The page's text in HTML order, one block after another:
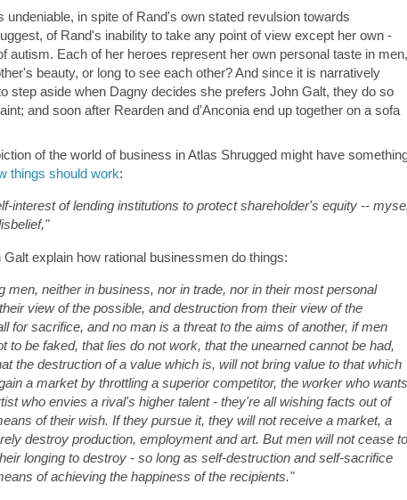
in spite of Rand's own stated revulsion towards
of Rand's inability to take any point of view except her own -
autism. Each of her heroes represent her own personal taste in men,
beauty, or long to see each other? And since it is narratively
step aside when Dagny decides she prefers John Galt, they do so
and soon after Rearden and d'Anconia end up together on a sofa
of the world of business in Atlas Shrugged might have
things should work:
interest of lending institutions to protect shareholder's equity --
explain how rational businessmen do things:
men, neither in business, nor in trade, nor in their most personal
view of the possible, and destruction from their view of the
for sacrifice, and no man is a threat to the aims of another, if men
to be faked, that lies do not work, that the unearned cannot be had,
the destruction of a value which is, will not bring value to that which
a market by throttling a superior competitor, the worker who wants
who envies a rival's higher talent - they're all wishing facts out of
of their wish. If they pursue it, they will not receive a market, a
destroy production, employment and art. But men will not cease to
longing to destroy - so long as self-destruction and self-sacrifice
of achieving the happiness of the recipients."